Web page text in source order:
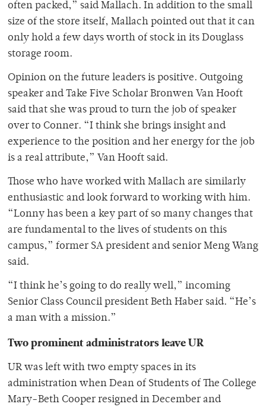
often packed,” said Mallach. In addition to the small
size of the store itself, Mallach pointed out that it can
only hold a few days worth of stock in its Douglass
storage room.
Opinion on the future leaders is positive. Outgoing
speaker and Take Five Scholar Bronwen Van Hooft
said that she was proud to turn the job of speaker
over to Conner. “I think she brings insight and
experience to the position and her energy for the job
is a real attribute,” Van Hooft said.
Those who have worked with Mallach are similarly
enthusiastic and look forward to working with him.
“Lonny has been a key part of so many changes that
are fundamental to the lives of students on this
campus,” former SA president and senior Meng Wang
said.
“I think he’s going to do really well,” incoming
Senior Class Council president Beth Haber said. “He’s
a man with a mission.”
Two prominent administrators leave UR
UR was left with two empty spaces in its
administration when Dean of Students of The College
Mary-Beth Cooper resigned in December and